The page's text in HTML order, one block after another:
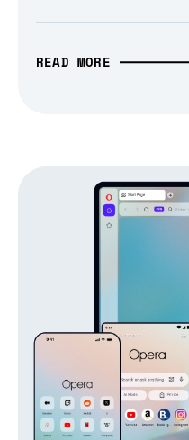
READ MORE